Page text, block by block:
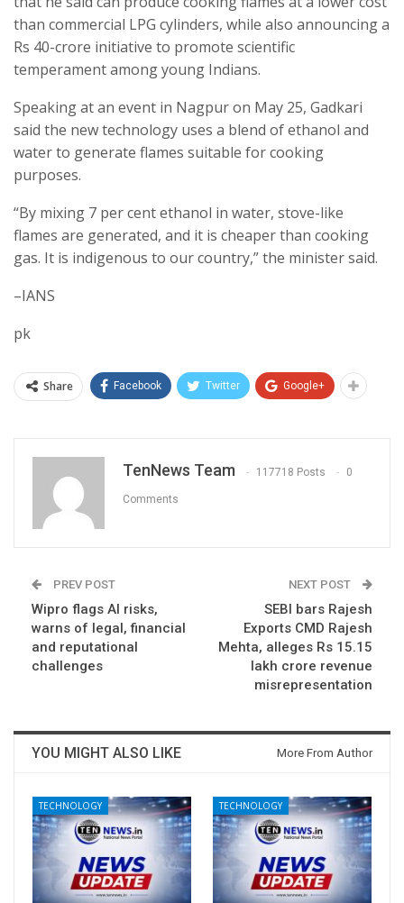
than commercial LPG cylinders, while also announcing a
Rs 40-crore initiative to promote scientific
temperament among young Indians.
Speaking at an event in Nagpur on May 25, Gadkari
said the new technology uses a blend of ethanol and
water to generate flames suitable for cooking
purposes.
“By mixing 7 per cent ethanol in water, stove-like
flames are generated, and it is cheaper than cooking
gas. It is indigenous to our country,” the minister said.
–IANS
pk
Share Facebook Twitter Google+
TenNews Team 117718 Posts 0
Comments
PREV POST
Wipro flags AI risks,
warns of legal, financial
and reputational
challenges
NEXT POST
SEBI bars Rajesh
Exports CMD Rajesh
Mehta, alleges Rs 15.15
lakh crore revenue
misrepresentation
YOU MIGHT ALSO LIKE More From Author
TECHNOLOGY TECHNOLOGY